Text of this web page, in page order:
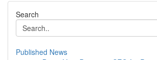
Search
Published News